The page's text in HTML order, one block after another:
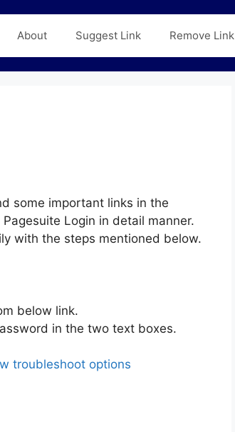
About Suggest Link Remove Link
some important links in the
Login in detail manner.
with the steps mentioned below.
below link.
in the two text boxes.
troubleshoot options